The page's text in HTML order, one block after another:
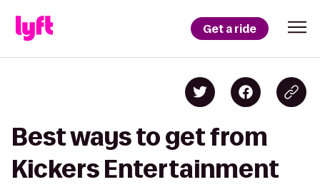
Get a ride
Best ways to get from
Kickers Entertainment